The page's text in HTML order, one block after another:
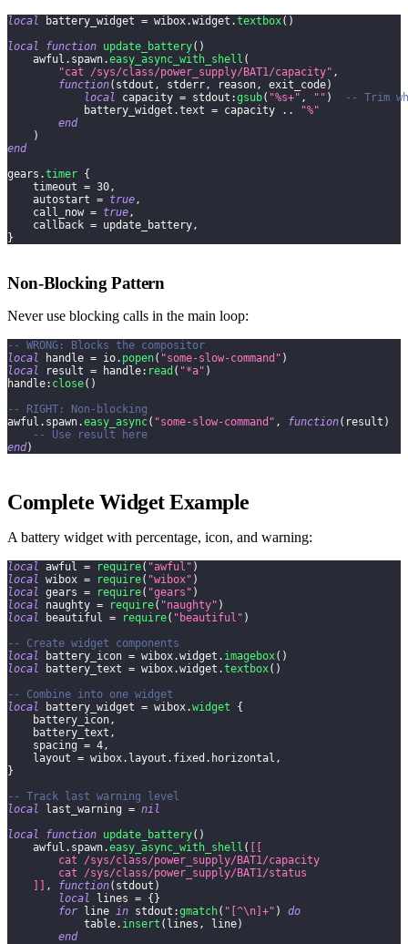
local battery_widget = wibox.widget .textbox( )
local
function update_battery( )
    awful
. spawn.easy_async_with_shell (
"cat /sys/class/power_supply/BAT1/capacity" ,
function( stdout , stderr, reason, exit_code)
local capacity = stdout :gsub( "%s+" , "" )
-- Trim
            battery_widget
.text = capacity ..
"%"
end
)
end
gears .timer {
    timeout
= 30,
    autostart
= true,
    call_now
= true,
    callback
= update_battery,
}
Non-Blocking Pattern
Never use blocking calls in the main loop:
-- WRONG: Blocks the compositor
local handle = io. popen( "some-slow-command" )
local result = handle: read ( "*a" )
handle: close( )
-- RIGHT: Non-blocking
awful . spawn.easy_async( "some-slow-command" , function( result )
-- Use result here
end)
Complete Widget Example
A battery widget with percentage, icon, and warning:
local awful = require( "awful" )
local wibox = require( "wibox" )
local gears = require( "gears" )
local naughty = require( "naughty" )
local beautiful = require( "beautiful" )
-- Create widget components
local battery_icon = wibox.widget . imagebox( )
local battery_text = wibox.widget .textbox( )
-- Combine into one widget
local battery_widget = wibox.widget
{
    battery_icon
,
    battery_text
,
    spacing
= 4,
    layout
= wibox. layout . fixed . horizontal ,
}
-- Track last warning level
local last_warning = nil
local
function update_battery( )
    awful
. spawn.easy_async_with_shell (
        cat /sys/class/power_supply/BAT1/capacity
        cat /sys/class/power_supply/BAT1/status
, function( stdout )
local lines = { }
for line in stdout :gmatch( "[^\n]+" )
do
            table
. insert ( lines , line)
end